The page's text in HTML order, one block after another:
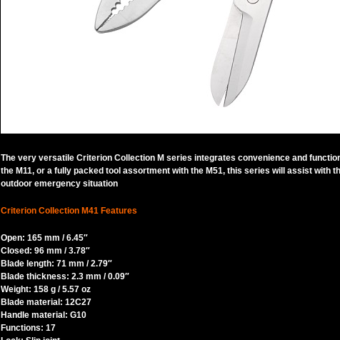
The very versatile Criterion Collection M series integrates convenience and
the M11, or a fully packed tool assortment with the M51, this series will assist with
outdoor emergency situation
Criterion Collection M41 Features
Open: 165 mm / 6.45″
Closed: 96 mm / 3.78″
Blade length: 71 mm / 2.79″
Blade thickness: 2.3 mm / 0.09″
Weight: 158 g / 5.57 oz
Blade material: 12C27
Handle material: G10
Functions: 17